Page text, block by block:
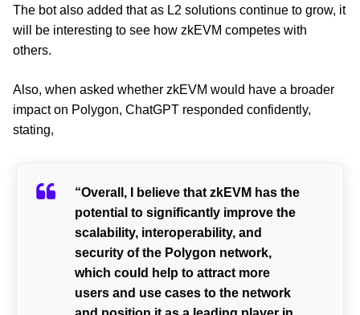
The bot also added that as L2 solutions continue to grow, it
will be interesting to see how zkEVM competes with
others.
Also, when asked whether zkEVM would have a broader
impact on Polygon, ChatGPT responded confidently,
stating,
“Overall, I believe that zkEVM has the
potential to significantly improve the
scalability, interoperability, and
security of the Polygon network,
which could help to attract more
users and use cases to the network